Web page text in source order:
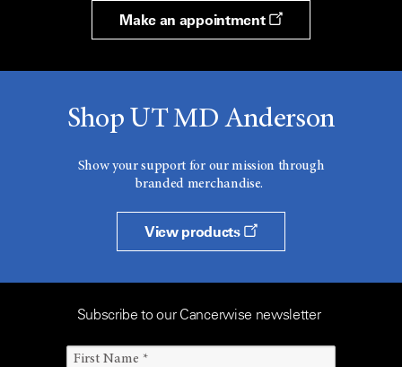
Make an appointment
Shop UT MD Anderson
Show your support for our mission through
branded merchandise.
View products
Subscribe to our Cancerwise newsletter